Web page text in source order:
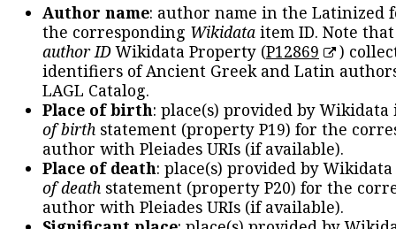
Author name: author name in the Latinized
the corresponding Wikidata item ID. Note
author IDWikidata Property (P12869
)
identifiers of Ancient Greek and Latin
LAGL Catalog.
Place of birth: place(s) provided by
of birth statement (property P19) for the
author with Pleiades URIs (if available).
Place of death: place(s) provided by
of death statement (property P20) for the
author with Pleiades URIs (if available).